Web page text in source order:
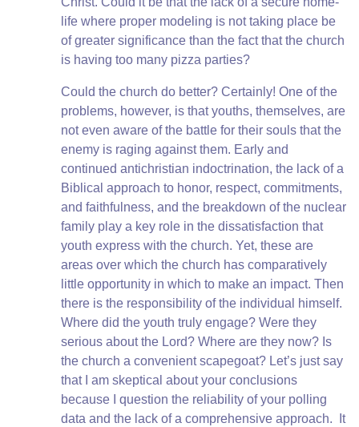
life where proper modeling is not taking place be
of greater significance than the fact that the church
is having too many pizza parties?
Could the church do better? Certainly! One of the
problems, however, is that youths, themselves, are
not even aware of the battle for their souls that the
enemy is raging against them. Early and
continued antichristian indoctrination, the lack of a
Biblical approach to honor, respect, commitments,
and faithfulness, and the breakdown of the nuclear
family play a key role in the dissatisfaction that
youth express with the church. Yet, these are
areas over which the church has comparatively
little opportunity in which to make an impact. Then
there is the responsibility of the individual himself.
Where did the youth truly engage? Were they
serious about the Lord? Where are they now? Is
the church a convenient scapegoat? Let’s just say
that I am skeptical about your conclusions
because I question the reliability of your polling
data and the lack of a comprehensive approach. It